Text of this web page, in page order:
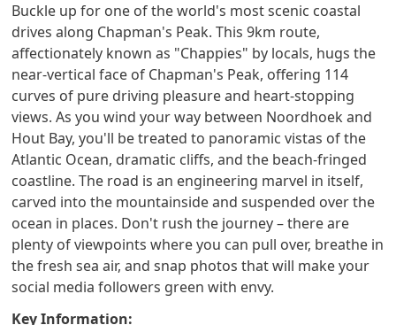
Buckle up for one of the world's most scenic coastal
drives along Chapman's Peak. This 9km route,
affectionately known as "Chappies" by locals, hugs the
near-vertical face of Chapman's Peak, offering 114
curves of pure driving pleasure and heart-stopping
views. As you wind your way between Noordhoek and
Hout Bay, you'll be treated to panoramic vistas of the
Atlantic Ocean, dramatic cliffs, and the beach-fringed
coastline. The road is an engineering marvel in itself,
carved into the mountainside and suspended over the
ocean in places. Don't rush the journey – there are
plenty of viewpoints where you can pull over, breathe in
the fresh sea air, and snap photos that will make your
social media followers green with envy.
Key Information: